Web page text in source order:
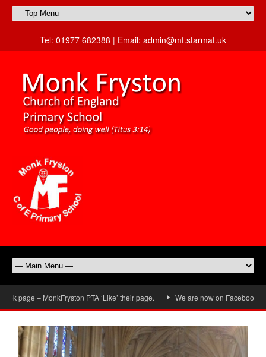
Tel: 01977 682388 | Email: admin@mf.starmat.uk
page – MonkFryston PTA ‘Like’ their page. We are now on Facebook,